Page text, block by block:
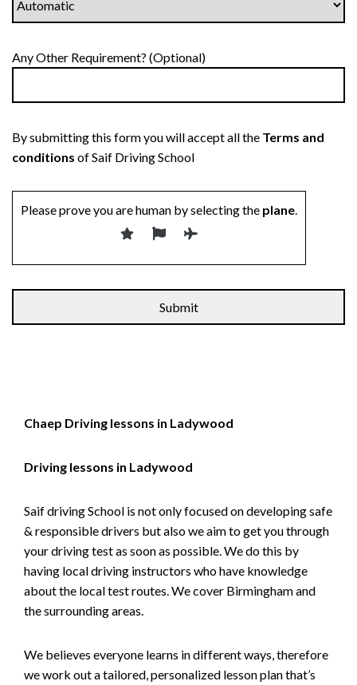
Any Other Requirement? (Optional)
By submitting this form you will accept all the Terms and
conditions of Saif Driving School
Please prove you are human by selecting the plane
Chaep Driving lessons in Ladywood
Driving lessons in Ladywood
Saif driving School is not only focused on developing safe
& responsible drivers but also we aim to get you through
your driving test as soon as possible. We do this by
having local driving instructors who have knowledge
about the local test routes. We cover Birmingham and
the surrounding areas.
We believes everyone learns in different ways, therefore
we work out a tailored, personalized lesson plan that’s